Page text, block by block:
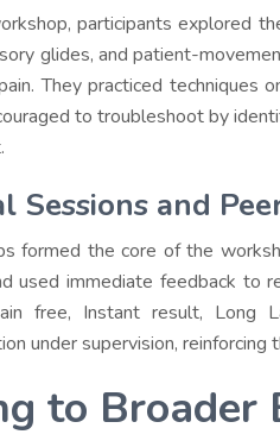
participants explored
glides, and patient-
They practiced techniques
to troubleshoot by
Sessions and
formed the core of the
used immediate feedback to
free, Instant result, Long
under supervision, reinforcing
to Broader